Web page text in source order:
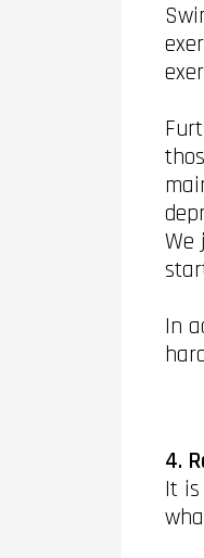
We
In
4.
It